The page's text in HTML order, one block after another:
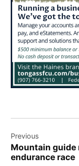
navigation
Previous
Mountain guide
endurance race